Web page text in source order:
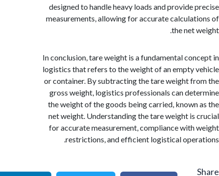
designed to handle heavy loads and provide
measurements, allowing for accurate
the net
In conclusion, tare weight is a fundamental
logistics that refers to the weight of an empty
or container. By subtracting the tare weight
gross weight, logistics professionals can
the weight of the goods being carried,
net weight. Understanding the tare weight
for accurate measurement, compliance
restrictions, and efficient logistical